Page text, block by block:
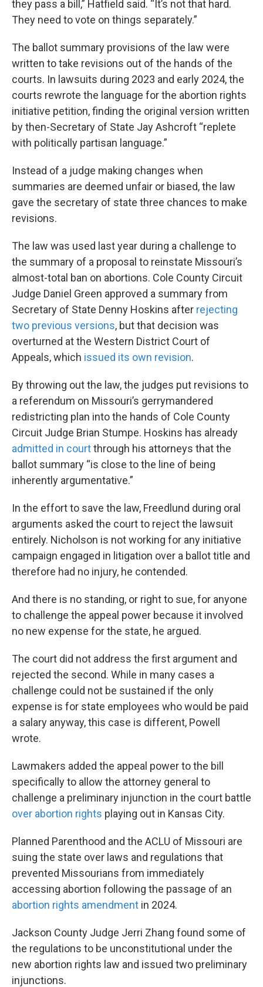
they pass a bill,” Hatfield said. “It’s not that hard.
They need to vote on things separately.”
The ballot summary provisions of the law were
written to take revisions out of the hands of the
courts. In lawsuits during 2023 and early 2024, the
courts rewrote the language for the abortion rights
initiative petition, finding the original version written
by then-Secretary of State Jay Ashcroft “replete
with politically partisan language.”
Instead of a judge making changes when
summaries are deemed unfair or biased, the law
gave the secretary of state three chances to make
revisions.
The law was used last year during a challenge to
the summary of a proposal to reinstate Missouri’s
almost-total ban on abortions. Cole County Circuit
Judge Daniel Green approved a summary from
Secretary of State Denny Hoskins after rejecting
two previous versions, but that decision was
overturned at the Western District Court of
Appeals, which issued its own revision.
By throwing out the law, the judges put revisions to
a referendum on Missouri’s gerrymandered
redistricting plan into the hands of Cole County
Circuit Judge Brian Stumpe. Hoskins has already
admitted in courtthrough his attorneys that the
ballot summary “is close to the line of being
inherently argumentative.”
In the effort to save the law, Freedlund during oral
arguments asked the court to reject the lawsuit
entirely. Nicholson is not working for any initiative
campaign engaged in litigation over a ballot title and
therefore had no injury, he contended.
And there is no standing, or right to sue, for anyone
to challenge the appeal power because it involved
no new expense for the state, he argued.
The court did not address the first argument and
rejected the second. While in many cases a
challenge could not be sustained if the only
expense is for state employees who would be paid
a salary anyway, this case is different, Powell
wrote.
Lawmakers added the appeal power to the bill
specifically to allow the attorney general to
challenge a preliminary injunction in the court battle
over abortion rights playing out in Kansas City.
Planned Parenthood and the ACLU of Missouri are
suing the state over laws and regulations that
prevented Missourians from immediately
accessing abortion following the passage of an
abortion rights amendment in 2024.
Jackson County Judge Jerri Zhang found some of
the regulations to be unconstitutional under the
new abortion rights law and issued two preliminary
injunctions.